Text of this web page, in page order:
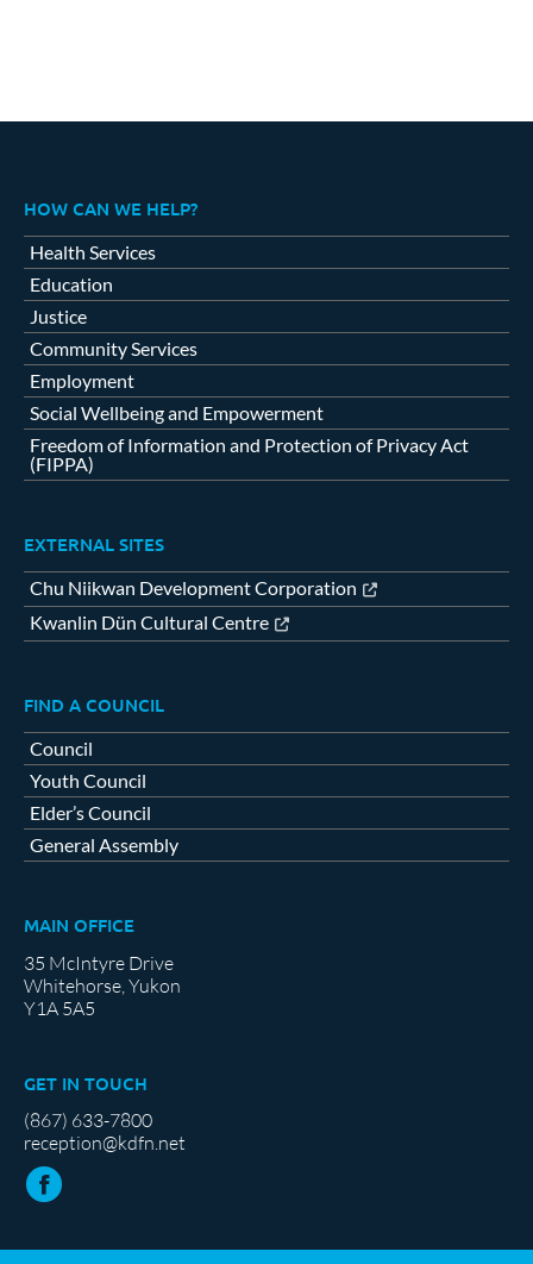
HOW CAN WE HELP?
Health Services
Education
Justice
Community Services
Employment
Social Wellbeing and Empowerment
Freedom of Information and Protection of Privacy Act
(FIPPA)
EXTERNAL SITES
Chu Niikwan Development Corporation
Kwanlin Dün Cultural Centre
FIND A COUNCIL
Council
Youth Council
Elder’s Council
General Assembly
MAIN OFFICE
35 McIntyre Drive
Whitehorse, Yukon
Y1A 5A5
GET IN TOUCH
(867) 633-7800
reception@kdfn.net